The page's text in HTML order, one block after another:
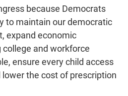
because Democrats
to maintain our democratic
expand economic
and workforce
ensure every child access
the cost of prescription